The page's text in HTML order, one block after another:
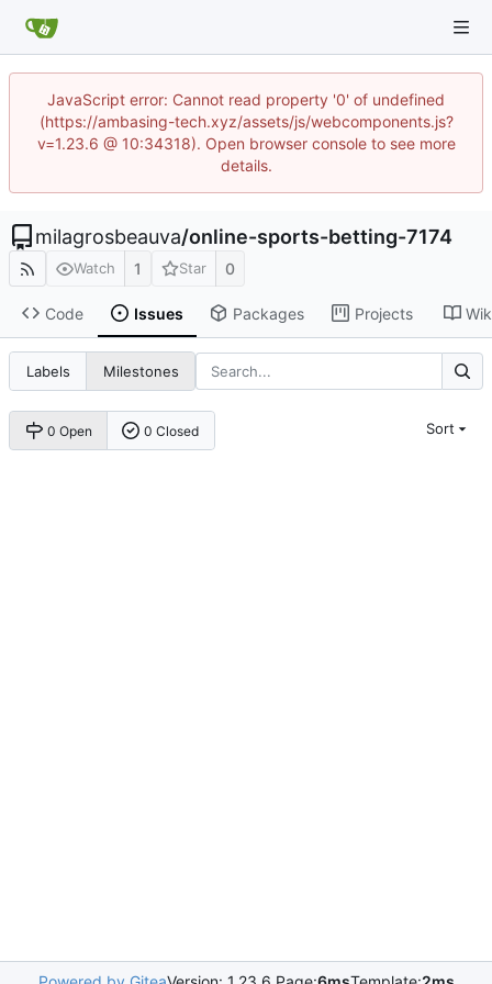
JavaScript error: Cannot read property '0' of undefined
(https://ambasing-tech.xyz/assets/js/webcomponents.js?
v=1.23.6 @ 10:34318). Open browser console to see more
details.
milagrosbeauva/online-sports-betting-7174
Watch 1 Star 0
Code Issues Packages Projects
Labels Milestones
0 Open 0 Closed Sort